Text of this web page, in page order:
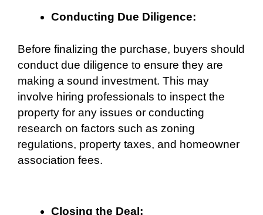
Conducting Due Diligence:
Before finalizing the purchase, buyers should
conduct due diligence to ensure they are
making a sound investment. This may
involve hiring professionals to inspect the
property for any issues or conducting
research on factors such as zoning
regulations, property taxes, and homeowner
association fees.
Closing the Deal: